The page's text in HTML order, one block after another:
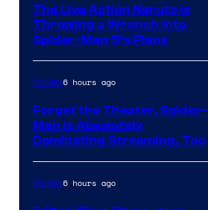
The Live Action Naruto is
Throwing a Wrench Into
Spider-Man 5’s Plans
Movies6 hours ago
Forget the Theater, Spider-
Man is Absolutely
Dominating Streaming, Too
Movies6 hours ago